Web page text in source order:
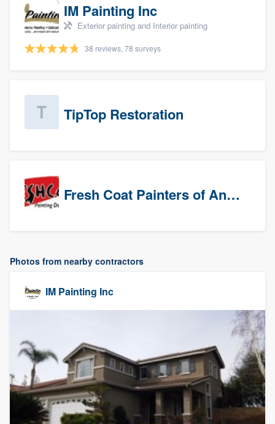
IM Painting Inc
Exterior painting and Interior painting
38 reviews, 78 surveys
TipTop Restoration
Fresh Coat Painters of Anaheim
Photos from nearby contractors
IM Painting Inc